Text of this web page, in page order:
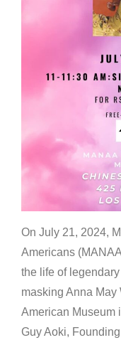
On July 21, 2024,
Americans
the life of
masking Anna May
American Museum
Guy Aoki,